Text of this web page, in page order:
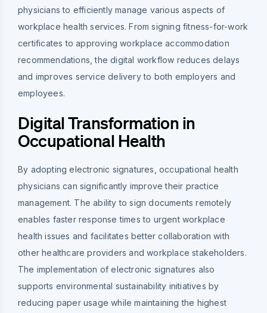
physicians to efficiently manage various aspects of
workplace health services. From signing fitness-for-work
certificates to approving workplace accommodation
recommendations, the digital workflow reduces delays
and improves service delivery to both employers and
employees.
Digital Transformation in
Occupational Health
By adopting electronic signatures, occupational health
physicians can significantly improve their practice
management. The ability to sign documents remotely
enables faster response times to urgent workplace
health issues and facilitates better collaboration with
other healthcare providers and workplace stakeholders.
The implementation of electronic signatures also
supports environmental sustainability initiatives by
reducing paper usage while maintaining the highest